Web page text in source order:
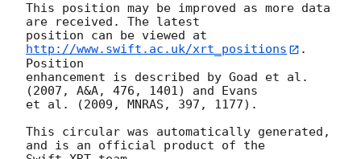
This position may be improved as more data
are received. The latest
position can be viewed at
http://www.swift.ac.uk/xrt_positions
.
Position
enhancement is described by Goad et al.
(2007, A&A, 476, 1401) and Evans
et al. (2009, MNRAS, 397, 1177).
This circular was automatically generated,
and is an official product of the